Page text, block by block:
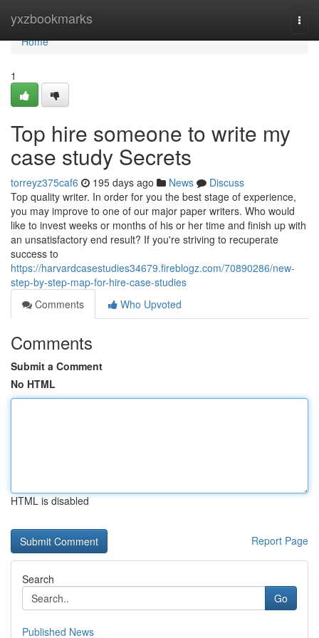
yxzbookmarks
Home
Home
1
Top hire someone to write my
case study Secrets
torreyz375caf6 195 days ago News
Discuss
Top quality writer. In order for you the best stage of experience,
you may improve to one of our major paper writers. Who would
like to invest weeks or months of his or her time and finish up with
an unsatisfactory end result? If you're striving to recuperate
success to
https://harvardcasestudies34679.fireblogz.com/70890286/new-
step-by-step-map-for-hire-case-studies
Comments
Who Upvoted
Comments
Submit a Comment
No HTML
HTML is disabled
Report Page
Search
Go
Published News